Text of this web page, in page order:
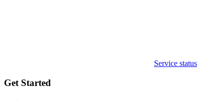
Service status
Get Started